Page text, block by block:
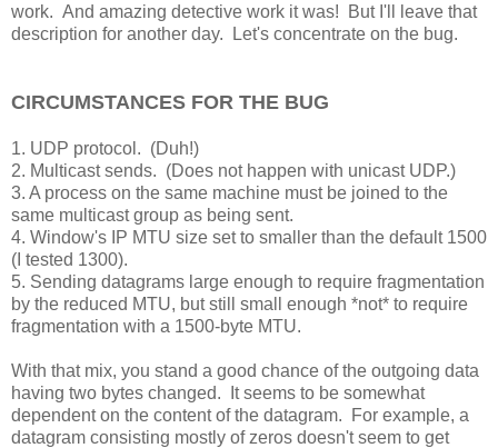
work. And amazing detective work it was! But I'll leave that
description for another day. Let's concentrate on the bug.
CIRCUMSTANCES FOR THE BUG
1. UDP protocol. (Duh!)
2. Multicast sends. (Does not happen with unicast UDP.)
3. A process on the same machine must be joined to the
same multicast group as being sent.
4. Window's IP MTU size set to smaller than the default 1500
(I tested 1300).
5. Sending datagrams large enough to require fragmentation
by the reduced MTU, but still small enough *not* to require
fragmentation with a 1500-byte MTU.
With that mix, you stand a good chance of the outgoing data
having two bytes changed. It seems to be somewhat
dependent on the content of the datagram. For example, a
datagram consisting mostly of zeros doesn't seem to get